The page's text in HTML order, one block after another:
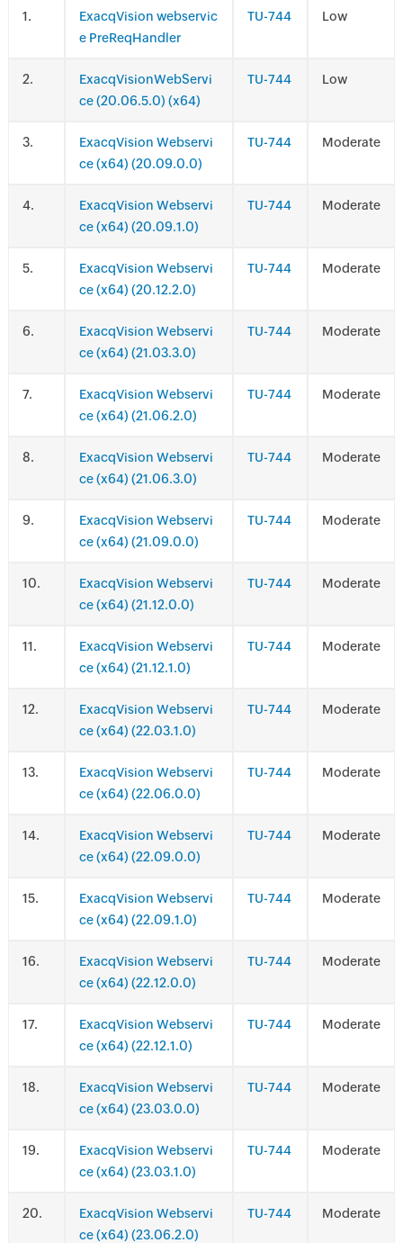
.
ExacqVision webservic
e PreReqHandler
TU-744 Low
.
ExacqVisionWebServi
ce (20.06.5.0) (x64)
TU-744 Low
.
ExacqVision Webservi
ce (x64) (20.09.0.0)
TU-744 Moderate
.
ExacqVision Webservi
ce (x64) (20.09.1.0)
TU-744 Moderate
.
ExacqVision Webservi
ce (x64) (20.12.2.0)
TU-744 Moderate
.
ExacqVision Webservi
ce (x64) (21.03.3.0)
TU-744 Moderate
.
ExacqVision Webservi
ce (x64) (21.06.2.0)
TU-744 Moderate
.
ExacqVision Webservi
ce (x64) (21.06.3.0)
TU-744 Moderate
.
ExacqVision Webservi
ce (x64) (21.09.0.0)
TU-744 Moderate
.
ExacqVision Webservi
ce (x64) (21.12.0.0)
TU-744 Moderate
.
ExacqVision Webservi
ce (x64) (21.12.1.0)
TU-744 Moderate
.
ExacqVision Webservi
ce (x64) (22.03.1.0)
TU-744 Moderate
.
ExacqVision Webservi
ce (x64) (22.06.0.0)
TU-744 Moderate
.
ExacqVision Webservi
ce (x64) (22.09.0.0)
TU-744 Moderate
.
ExacqVision Webservi
ce (x64) (22.09.1.0)
TU-744 Moderate
.
ExacqVision Webservi
ce (x64) (22.12.0.0)
TU-744 Moderate
.
ExacqVision Webservi
ce (x64) (22.12.1.0)
TU-744 Moderate
.
ExacqVision Webservi
ce (x64) (23.03.0.0)
TU-744 Moderate
.
ExacqVision Webservi
ce (x64) (23.03.1.0)
TU-744 Moderate
.
ExacqVision Webservi
ce (x64) (23.06.2.0)
TU-744 Moderate